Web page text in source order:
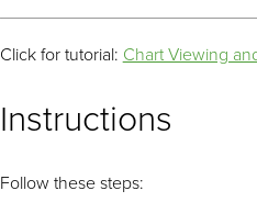
Click for tutorial: Chart Viewing
Instructions
Follow these steps: